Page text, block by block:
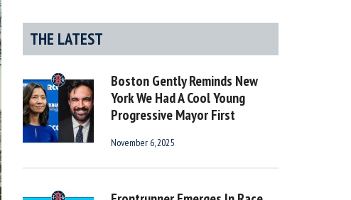
THE LATEST
Boston Gently Reminds New
York We Had A Cool Young
Progressive Mayor First
November 6, 2025